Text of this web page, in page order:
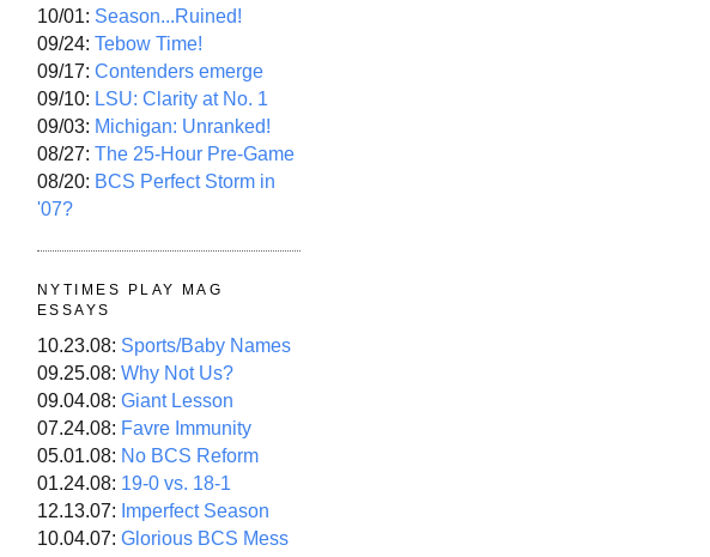
10/01: Season...Ruined!
09/24: Tebow Time!
09/17: Contenders emerge
09/10: LSU: Clarity at No. 1
09/03: Michigan: Unranked!
08/27: The 25-Hour Pre-Game
08/20: BCS Perfect Storm in
'07?
NYTIMES PLAY MAG
ESSAYS
10.23.08: Sports/Baby Names
09.25.08: Why Not Us?
09.04.08: Giant Lesson
07.24.08: Favre Immunity
05.01.08: No BCS Reform
01.24.08: 19-0 vs. 18-1
12.13.07: Imperfect Season
10.04.07: Glorious BCS Mess